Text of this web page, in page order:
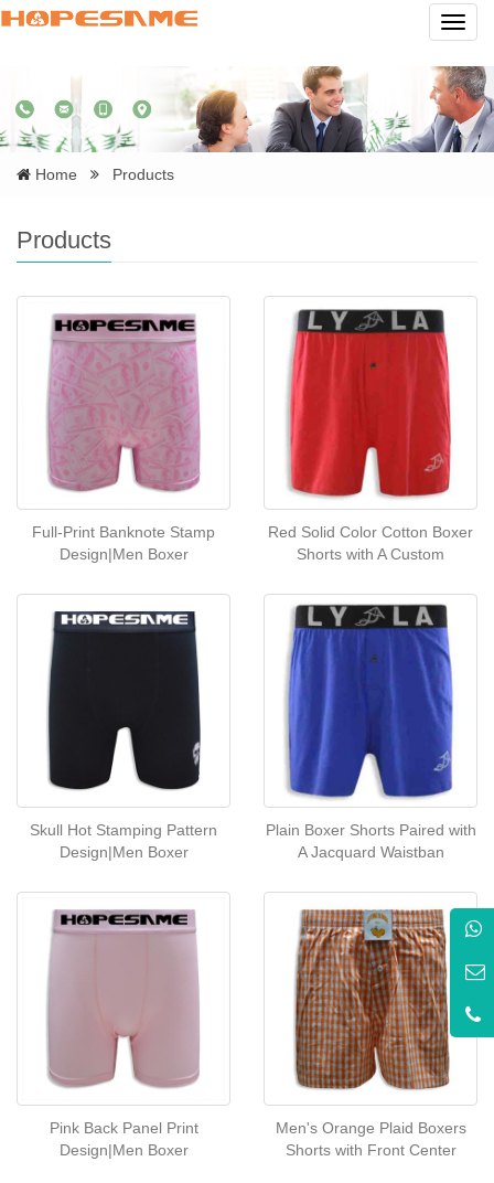
Home Products
Products
Full-Print Banknote Stamp
Design|Men Boxer
Red Solid Color Cotton Boxer
Shorts with A Custom
Skull Hot Stamping Pattern
Design|Men Boxer
Plain Boxer Shorts Paired with
A Jacquard Waistban
Pink Back Panel Print
Design|Men Boxer
Men's Orange Plaid Boxers
Shorts with Front Center